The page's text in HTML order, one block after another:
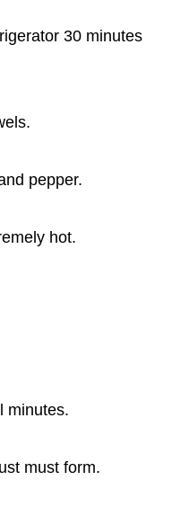
30 minutes
pepper.
hot.
minutes.
must form.